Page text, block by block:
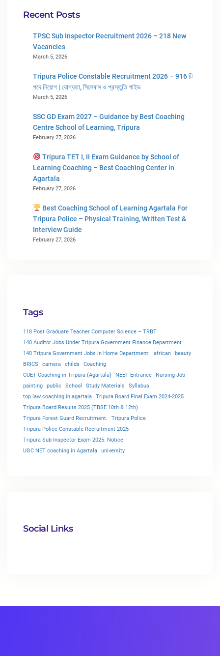
Recent Posts
TPSC Sub Inspector Recruitment 2026 – 218 New
Vacancies
March 5, 2026
Tripura Police Constable Recruitment 2026 – 916 টি
পদে নিয়োগ | যোগ্যতা, সিলেবাস ও প্রস্তুতি গাইড
March 5, 2026
SSC GD Exam 2027 – Guidance by Best Coaching
Centre School of Learning, Tripura
February 27, 2026
Tripura TET I, II Exam Guidance by School of
Learning Coaching – Best Coaching Center in
Agartala
February 27, 2026
Best Coaching School of Learning Agartala For
Tripura Police – Physical Training, Written Test &
Interview Guide
February 27, 2026
Tags
118 Post Graduate Teacher Computer Science – TRBT
140 Auditor Jobs Under Tripura Government Finance Department
140 Tripura Government Jobs in Home Department:
african
beauty
BRICS
camera childs
Coaching
CUET Coaching in Tripura (Agartala)
NEET Entrance
Nursing Job
painting
public School Study Materials
Syllabus
top law coaching in agartala
Tripura Board Final Exam 2024-2025
Tripura Board Results 2025 (TBSE 10th & 12th)
Tripura Forest Guard Recruitment.
Tripura Police
Tripura Police Constable Recruitment 2025
Tripura Sub Inspector Exam 2025: Notice
UGC NET coaching in Agartala
university
Social Links